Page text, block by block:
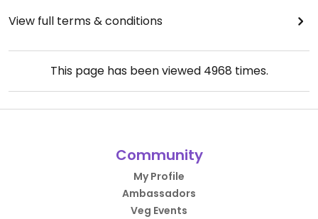
View full terms & conditions
This page has been viewed 4968 times.
Community
My Profile
Ambassadors
Veg Events